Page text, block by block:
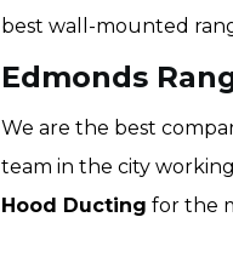
best wall-mounted
Edmonds
We are the best
team in the city
Hood Ducting for the